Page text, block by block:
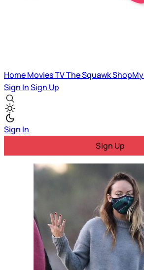
HomeMoviesTVThe SquawkShopMy
Sign InSign Up
Sign In
Sign Up